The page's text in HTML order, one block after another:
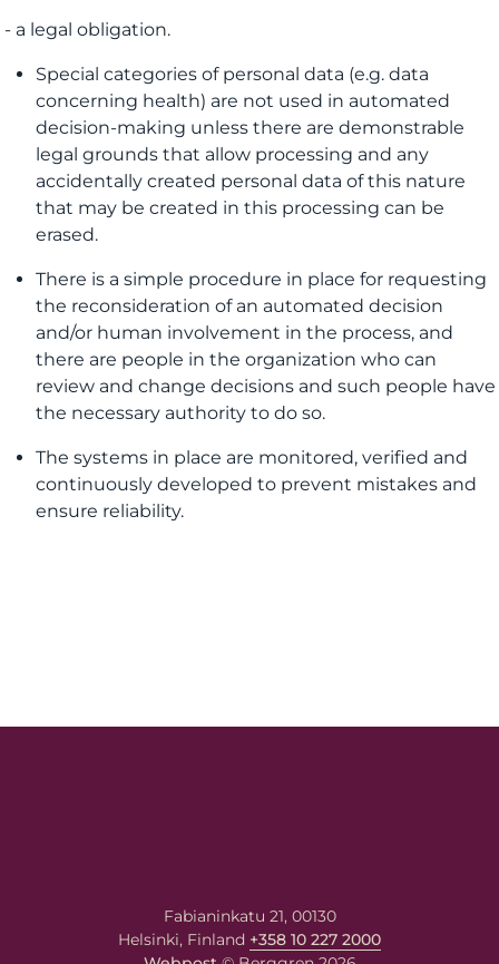
- a legal obligation.
Special categories of personal data (e.g. data
concerning health) are not used in automated
decision-making unless there are demonstrable
legal grounds that allow processing and any
accidentally created personal data of this nature
that may be created in this processing can be
erased.
There is a simple procedure in place for requesting
the reconsideration of an automated decision
and/or human involvement in the process, and
there are people in the organization who can
review and change decisions and such people have
the necessary authority to do so.
The systems in place are monitored, verified and
continuously developed to prevent mistakes and
ensure reliability.
Fabianinkatu 21, 00130
Helsinki, Finland +358 10 227 2000